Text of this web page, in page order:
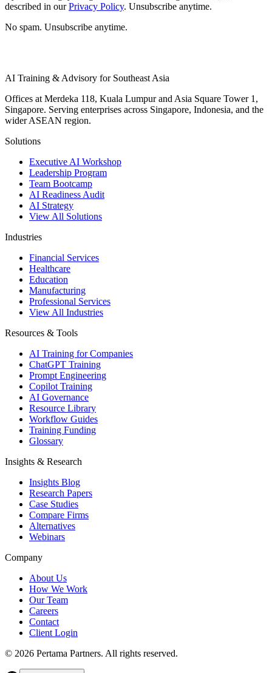
described in our Privacy Policy. Unsubscribe anytime.
No spam. Unsubscribe anytime.
AI Training & Advisory for Southeast Asia
Offices at Merdeka 118, Kuala Lumpur and Asia Square Tower 1,
Singapore. Serving enterprises across Singapore, Indonesia, and the
wider ASEAN region.
Solutions
Executive AI Workshop
Leadership Program
Team Bootcamp
AI Readiness Audit
AI Strategy
View All Solutions
Industries
Financial Services
Healthcare
Education
Manufacturing
Professional Services
View All Industries
Resources & Tools
AI Training for Companies
ChatGPT Training
Prompt Engineering
Copilot Training
AI Governance
Resource Library
Workflow Guides
Training Funding
Glossary
Insights & Research
Insights Blog
Research Papers
Case Studies
Compare Firms
Alternatives
Webinars
Company
About Us
How We Work
Our Team
Careers
Contact
Client Login
© 2026 Pertama Partners. All rights reserved.